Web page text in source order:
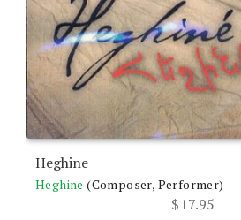
Heghine
Heghine (Composer, Performer)
$17.95